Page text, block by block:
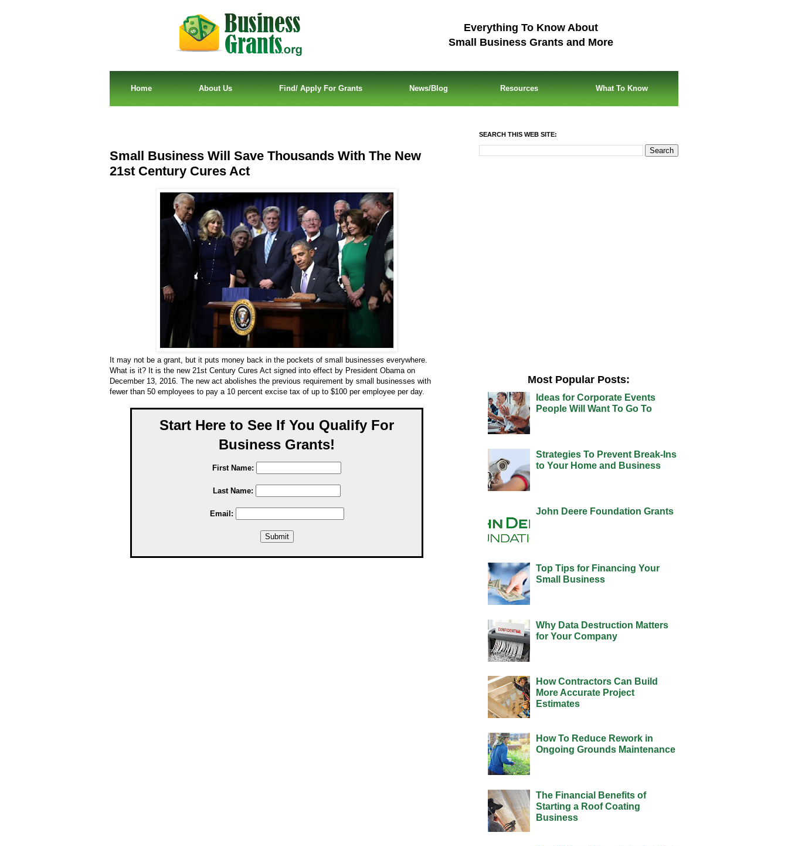
Everything To Know About
Small Business Grants and More
Home About Us Find/ Apply For Grants News/Blog Resources What To Know
Small Business Will Save Thousands With The New
21st Century Cures Act
It may not be a grant, but it puts money back in the pockets of small businesses everywhere.
What is it? It is the new 21st Century Cures Act signed into effect by President Obama on
December 13, 2016. The new act abolishes the previous requirement by small businesses with
fewer than 50 employees to pay a 10 percent excise tax of up to $100 per employee per day.
Start Here to See If You Qualify For
Business Grants!
First Name:
Last Name:
Email:
SEARCH THIS WEB SITE:
Most Popular Posts:
Ideas for Corporate Events
People Will Want To Go To
Strategies To Prevent Break-Ins
to Your Home and Business
John Deere Foundation Grants
Top Tips for Financing Your
Small Business
Why Data Destruction Matters
for Your Company
How Contractors Can Build
More Accurate Project
Estimates
How To Reduce Rework in
Ongoing Grounds Maintenance
The Financial Benefits of
Starting a Roof Coating
Business